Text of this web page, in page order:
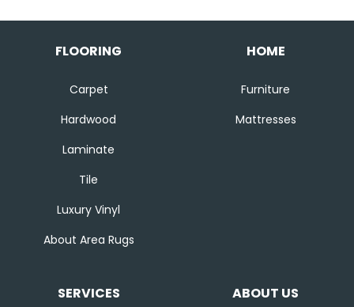
FLOORING
Carpet
Hardwood
Laminate
Tile
Luxury Vinyl
About Area Rugs
HOME
Furniture
Mattresses
SERVICES ABOUT US